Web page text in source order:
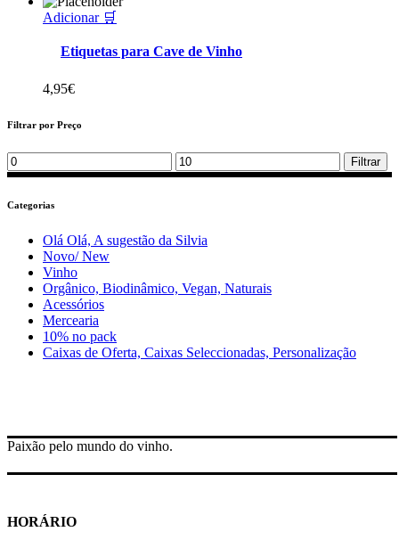
Adicionar 🛒
Etiquetas para Cave de Vinho
4,95€
Filtrar por Preço
Min
price
Max
price
Filtrar
Categorias
Olá Olá, A sugestão da Silvia
Novo/ New
Vinho
Orgânico, Biodinâmico, Vegan, Naturais
Acessórios
Mercearia
10% no pack
Caixas de Oferta, Caixas Seleccionadas, Personalização
Paixão pelo mundo do vinho.
HORÁRIO